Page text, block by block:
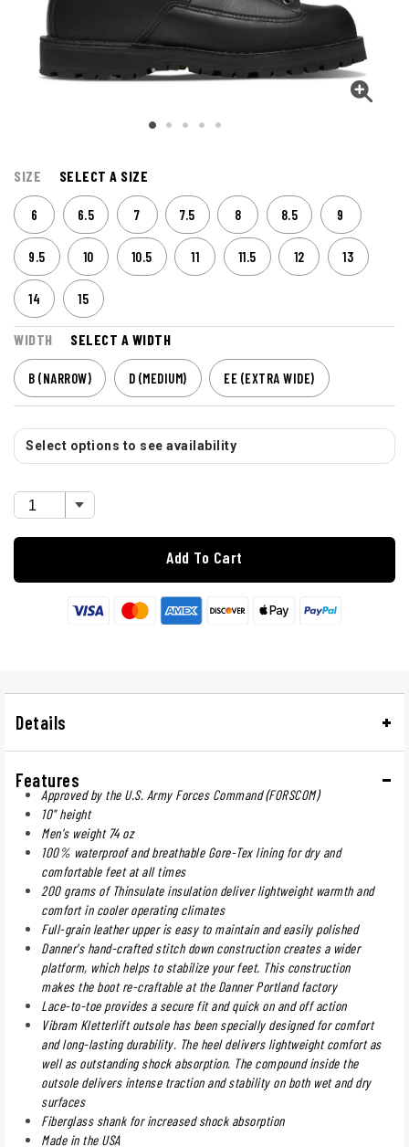
SIZE SELECT A SIZE
6 6.5 7 7.5 8 8.5 9
9.5 10 10.5 11 11.5 12 13
14 15
WIDTH SELECT A WIDTH
B (NARROW) D (MEDIUM) EE (EXTRA WIDE)
Select options to see availability
Add To Cart
Details
Features
Approved by the U.S. Army Forces Command (FORSCOM)
10" height
Men's weight 74 oz
100% waterproof and breathable Gore-Tex lining for dry and
comfortable feet at all times
200 grams of Thinsulate insulation deliver lightweight warmth and
comfort in cooler operating climates
Full-grain leather upper is easy to maintain and easily polished
Danner's hand-crafted stitch down construction creates a wider
platform, which helps to stabilize your feet. This construction
makes the boot re-craftable at the Danner Portland factory
Lace-to-toe provides a secure fit and quick on and off action
Vibram Kletterlift outsole has been specially designed for comfort
and long-lasting durability. The heel delivers lightweight comfort as
well as outstanding shock absorption. The compound inside the
outsole delivers intense traction and stability on both wet and dry
surfaces
Fiberglass shank for increased shock absorption
Made in the USA